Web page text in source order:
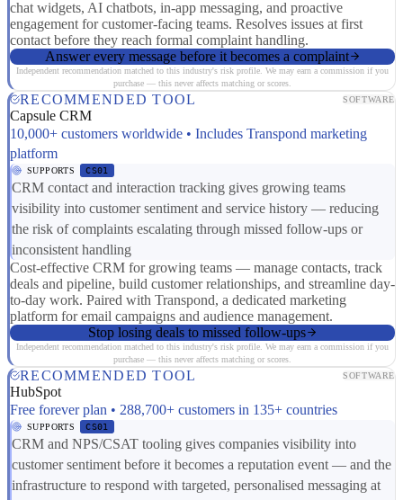
chat widgets, AI chatbots, in-app messaging, and proactive
engagement for customer-facing teams. Resolves issues at first
contact before they reach formal complaint handling.
Answer every message before it becomes a complaint
Independent recommendation matched to this industry's risk profile. We may earn a commission if you
purchase — this never affects matching or scores.
RECOMMENDED TOOL SOFTWARE
Capsule CRM
10,000+ customers worldwide • Includes Transpond marketing
platform
SUPPORTS CS01
CRM contact and interaction tracking gives growing teams
visibility into customer sentiment and service history — reducing
the risk of complaints escalating through missed follow-ups or
inconsistent handling
Cost-effective CRM for growing teams — manage contacts, track
deals and pipeline, build customer relationships, and streamline day-
to-day work. Paired with Transpond, a dedicated marketing
platform for email campaigns and audience management.
Stop losing deals to missed follow-ups
Independent recommendation matched to this industry's risk profile. We may earn a commission if you
purchase — this never affects matching or scores.
RECOMMENDED TOOL SOFTWARE
HubSpot
Free forever plan • 288,700+ customers in 135+ countries
SUPPORTS CS01
CRM and NPS/CSAT tooling gives companies visibility into
customer sentiment before it becomes a reputation event — and the
infrastructure to respond with targeted, personalised messaging at